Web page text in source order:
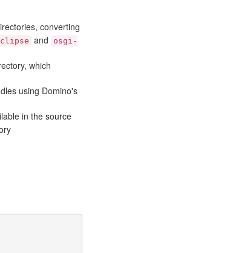
converting
and osgi-
which
using Domino's
in the source